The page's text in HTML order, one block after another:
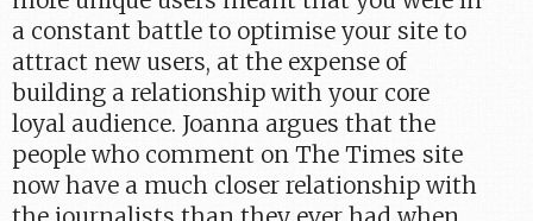
a constant battle to optimise your site to
attract new users, at the expense of
building a relationship with your core
loyal audience. Joanna argues that the
people who comment on The Times site
now have a much closer relationship with